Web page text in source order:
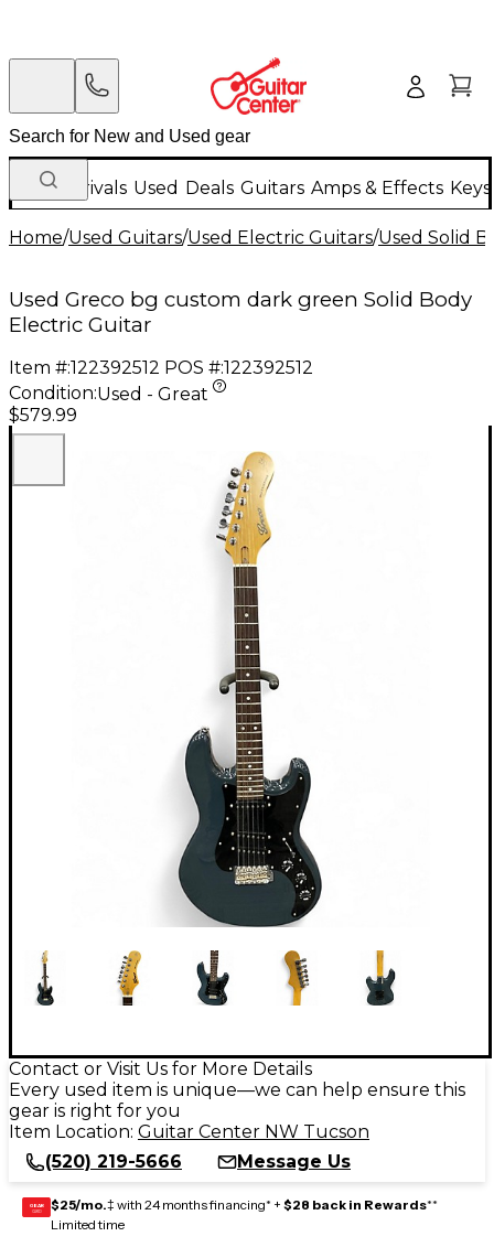
New Arrivals Used Deals Guitars Amps & Effects
Home/Used Guitars/Used Electric Guitars/Used Solid
Used Greco bg custom dark green Solid Body
Electric Guitar
Item #:122392512 POS #:122392512
Condition:Used - Great
$579.99
Contact or Visit Us for More Details
Every used item is unique—we can help ensure this
gear is right for you
Item Location: Guitar Center NW Tucson
(520) 219-5666
Message Us
GEAR
CARD $25/mo.‡ with 24 months financing* + $28 back in Rewards**
Limited time